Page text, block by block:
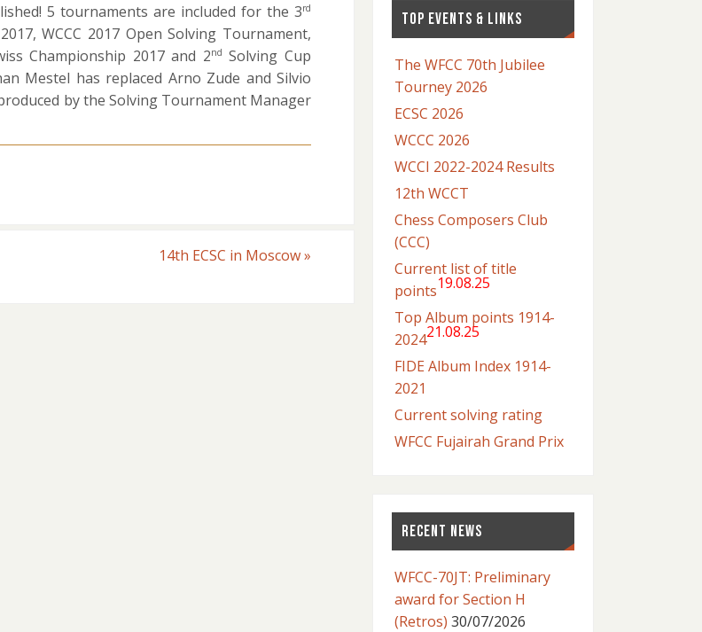
5 tournaments are included for the 3rd
WCCC 2017 Open Solving Tournament,
Championship 2017 and 2nd Solving Cup
Mestel has replaced Arno Zude and Silvio
by the Solving Tournament Manager
14th ECSC in Moscow»
TOP EVENTS & LINKS
The WFCC 70th Jubilee
Tourney 2026
ECSC 2026
WCCC 2026
WCCI 2022-2024 Results
12th WCCT
Chess Composers Club
(CCC)
Current list of title
points19.08.25
Top Album points 1914-
202421.08.25
FIDE Album Index 1914-
2021
Current solving rating
WFCC Fujairah Grand Prix
RECENT NEWS
WFCC-70JT: Preliminary
award for Section H
(Retros) 30/07/2026